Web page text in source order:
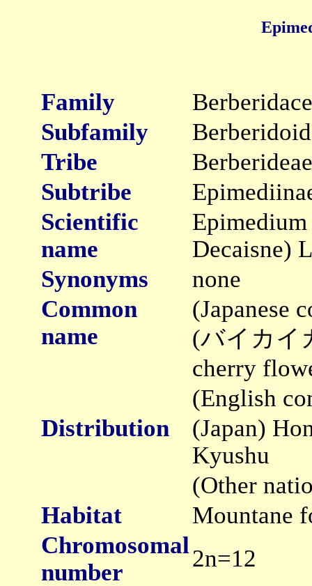
Family
Subfamily
Tribe
Berberideae
Subtribe
Scientific
name
Decaisne)
Synonyms
none
Common
name
(Japanese
(バイカイ
cherry
(English
Distribution
(Japan)
Kyushu
(Other
Habitat
Mountane
Chromosomal
number
2n=12